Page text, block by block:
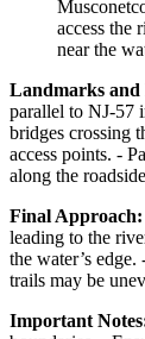
access the
near the
Landmarks and
parallel to NJ-57
bridges crossing
access points. -
along the
Final Approach:
leading to the
the water’s
trails may be
Important